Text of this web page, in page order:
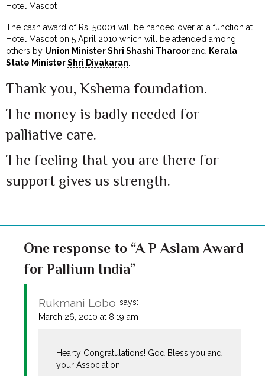
Hotel Mascot
The cash award of Rs. 50001 will be handed over at a function at
Hotel Mascot on 5 April 2010 which will be attended among
others by Union Minister ShriShashi Tharoor and
Kerala
State MinisterShri Divakaran
Thank you, Kshema foundation.
The money is badly needed for
palliative care.
The feeling that you are there for
support gives us strength.
One response to “A P Aslam Award
for Pallium India”
Rukmani Lobo says:
March 26, 2010 at 8:19 am
Hearty Congratulations! God Bless you and
your Association!